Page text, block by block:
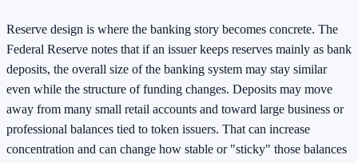
Reserve design is where the banking story becomes concrete. The
Federal Reserve notes that if an issuer keeps reserves mainly as bank
deposits, the overall size of the banking system may stay similar
even while the structure of funding changes. Deposits may move
away from many small retail accounts and toward large business or
professional balances tied to token issuers. That can increase
concentration and can change how stable or "sticky" those balances